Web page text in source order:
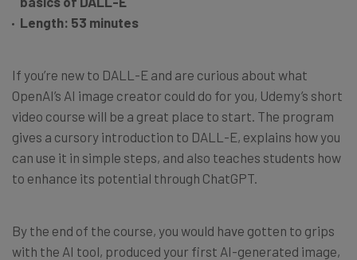
Length: 53 minutes
If you’re new to DALL-E and are curious about what
OpenAI’s AI image creator could do for you, Udemy’s short
video course will be a great place to start. The program
gives a cursory introduction to DALL-E, explains how you
can use it in simple steps, and also teaches students how
to enhance its potential through ChatGPT.
By the end of the course, you would have gotten to grips
with the AI tool, produced your first AI-generated image,